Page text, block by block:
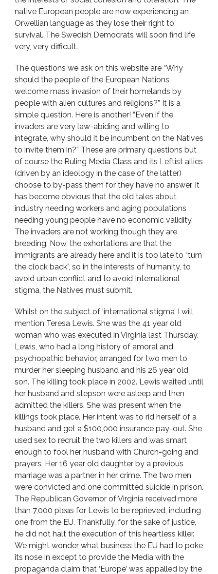
native European people are now experiencing an
Orwellian language as they lose their right to
survival. The Swedish Democrats will soon find life
very, very difficult.
The questions we ask on this website are “Why
should the people of the European Nations
welcome mass invasion of their homelands by
people with alien cultures and religions?” It is a
simple question. Here is another! “Even if the
invaders are very law-abiding and willing to
integrate, why should it be incumbent on the Natives
to invite them in?” These are primary questions but
of course the Ruling Media Class and its Leftist allies
(driven by an ideology in the case of the latter)
choose to by-pass them for they have no answer. It
has become obvious that the old tales about
industry needing workers and aging populations
needing young people have no economic validity.
The invaders are not working though they are
breeding. Now, the exhortations are that the
immigrants are already here and it is too late to “turn
the clock back”, so in the interests of humanity, to
avoid urban conflict and to avoid International
stigma, the Natives must submit.
Whilst on the subject of ‘international stigma’ I will
mention Teresa Lewis. She was the 41 year old
woman who was executed in Virginia last Thursday.
Lewis, who had a long history of amoral and
psychopathic behavior, arranged for two men to
murder her sleeping husband and his 26 year old
son. The killing took place in 2002. Lewis waited until
her husband and stepson were asleep and then
admitted the killers. She was present when the
killings took place. Her intent was to rid herself of a
husband and get a $100,000 insurance pay-out. She
used sex to recruit the two killers and was smart
enough to fool her husband with Church-going and
prayers. Her 16 year old daughter by a previous
marriage was a partner in her crime. The two men
were convicted and one committed suicide in prison.
The Republican Governor of Virginia received more
than 7,000 pleas for Lewis to be reprieved, including
one from the EU. Thankfully, for the sake of justice,
he did not halt the execution of this heartless killer.
We might wonder what business the EU had to poke
its nose in except to provide the Media with the
propaganda claim that ‘Europe’ was appalled by the